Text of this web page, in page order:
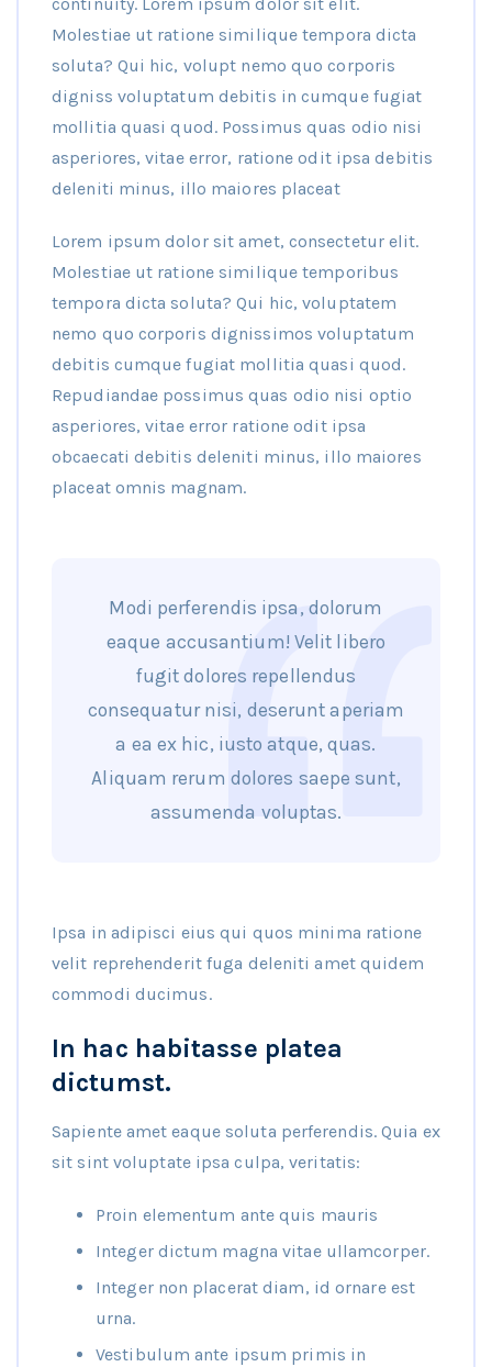
Molestiae ut ratione similique tempora dicta
soluta? Qui hic, volupt nemo quo corporis
digniss voluptatum debitis in cumque fugiat
mollitia quasi quod. Possimus quas odio nisi
asperiores, vitae error, ratione odit ipsa debitis
deleniti minus, illo maiores placeat
Lorem ipsum dolor sit amet, consectetur elit.
Molestiae ut ratione similique temporibus
tempora dicta soluta? Qui hic, voluptatem
nemo quo corporis dignissimos voluptatum
debitis cumque fugiat mollitia quasi quod.
Repudiandae possimus quas odio nisi optio
asperiores, vitae error ratione odit ipsa
obcaecati debitis deleniti minus, illo maiores
placeat omnis magnam.
Modi perferendis ipsa, dolorum
eaque accusantium! Velit libero
fugit dolores repellendus
consequatur nisi, deserunt aperiam
a ea ex hic, iusto atque, quas.
Aliquam rerum dolores saepe sunt,
assumenda voluptas.
Ipsa in adipisci eius qui quos minima ratione
velit reprehenderit fuga deleniti amet quidem
commodi ducimus.
In hac habitasse platea
dictumst.
Sapiente amet eaque soluta perferendis. Quia ex
sit sint voluptate ipsa culpa, veritatis:
Proin elementum ante quis mauris
Integer dictum magna vitae ullamcorper.
Integer non placerat diam, id ornare est
urna.
Vestibulum ante ipsum primis in